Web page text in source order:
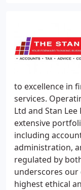
to excellence in
services.
Ltd and Stan
extensive
including
administration,
regulated by
underscores
highest ethical